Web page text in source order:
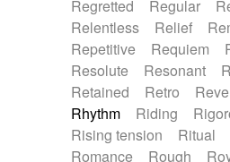
Regretted
Regular
Relentless
Relief
Repetitive
Requiem
Resolute
Resonant
Retained
Retro
Rhythm
Riding
Rising tension
Ritual
Romance
Rough